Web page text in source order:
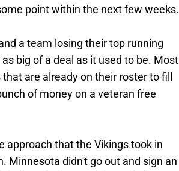
point within the next few weeks.
a team losing their top running
big of a deal as it used to be. Most
are already on their roster to fill
of money on a veteran free
approach that the Vikings took in
Minnesota didn't go out and sign an